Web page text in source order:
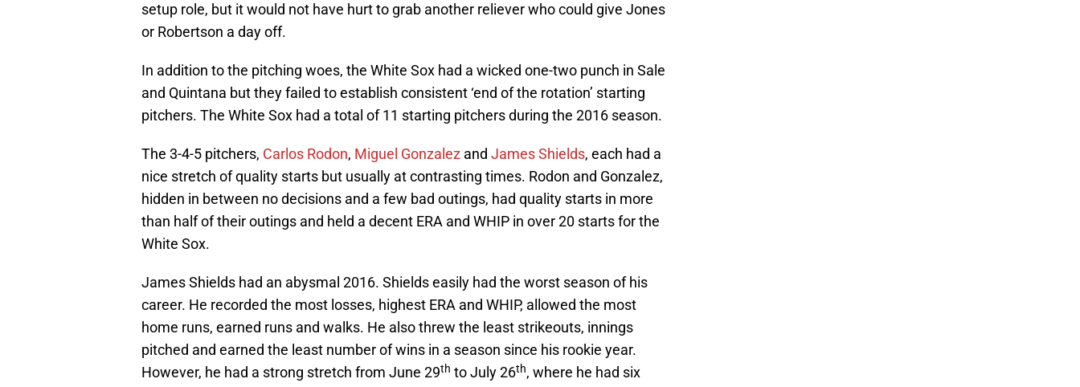
setup role, but it would not have hurt to grab another reliever who could give Jones
or Robertson a day off.
In addition to the pitching woes, the White Sox had a wicked one-two punch in Sale
and Quintana but they failed to establish consistent ‘end of the rotation’ starting
pitchers. The White Sox had a total of 11 starting pitchers during the 2016 season.
The 3-4-5 pitchers, Carlos Rodon, Miguel Gonzalez and James Shields, each had a
nice stretch of quality starts but usually at contrasting times. Rodon and Gonzalez,
hidden in between no decisions and a few bad outings, had quality starts in more
than half of their outings and held a decent ERA and WHIP in over 20 starts for the
White Sox.
James Shields had an abysmal 2016. Shields easily had the worst season of his
career. He recorded the most losses, highest ERA and WHIP, allowed the most
home runs, earned runs and walks. He also threw the least strikeouts, innings
pitched and earned the least number of wins in a season since his rookie year.
However, he had a strong stretch from June 29th to July 26th, where he had six